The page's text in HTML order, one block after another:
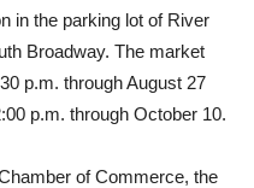
in the parking lot of River
Broadway. The market
p.m. through August 27
p.m. through October 10.
of Commerce, the